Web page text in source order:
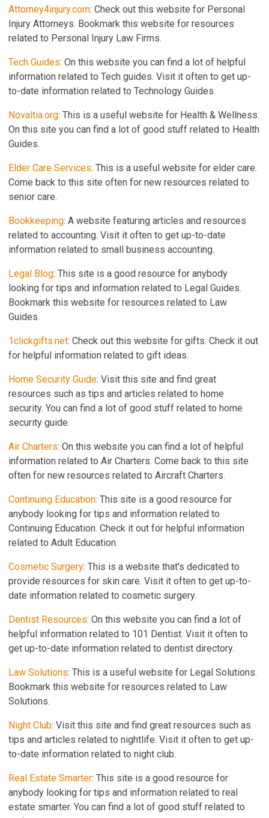
Attorney4injury.com: Check out this website for Personal
Injury Attorneys. Bookmark this website for resources
related to Personal Injury Law Firms.
Tech Guides: On this website you can find a lot of helpful
information related to Tech guides. Visit it often to get up-
to-date information related to Technology Guides.
Novaltia.org: This is a useful website for Health & Wellness.
On this site you can find a lot of good stuff related to Health
Guides.
Elder Care Services: This is a useful website for elder care.
Come back to this site often for new resources related to
senior care.
Bookkeeping: A website featuring articles and resources
related to accounting. Visit it often to get up-to-date
information related to small business accounting.
Legal Blog: This site is a good resource for anybody
looking for tips and information related to Legal Guides.
Bookmark this website for resources related to Law
Guides.
1clickgifts.net: Check out this website for gifts. Check it out
for helpful information related to gift ideas.
Home Security Guide: Visit this site and find great
resources such as tips and articles related to home
security. You can find a lot of good stuff related to home
security guide.
Air Charters: On this website you can find a lot of helpful
information related to Air Charters. Come back to this site
often for new resources related to Aircraft Charters.
Continuing Education: This site is a good resource for
anybody looking for tips and information related to
Continuing Education. Check it out for helpful information
related to Adult Education.
Cosmetic Surgery: This is a website that's dedicated to
provide resources for skin care. Visit it often to get up-to-
date information related to cosmetic surgery.
Dentist Resources: On this website you can find a lot of
helpful information related to 101 Dentist. Visit it often to
get up-to-date information related to dentist directory.
Law Solutions: This is a useful website for Legal Solutions.
Bookmark this website for resources related to Law
Solutions.
Night Club: Visit this site and find great resources such as
tips and articles related to nightlife. Visit it often to get up-
to-date information related to night club.
Real Estate Smarter: This site is a good resource for
anybody looking for tips and information related to real
estate smarter. You can find a lot of good stuff related to